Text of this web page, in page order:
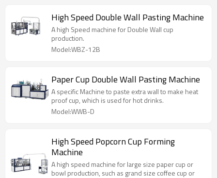
High Speed Double Wall Pasting Machine
A high Speed machine for Double Wall cup
production.
Model:WBZ-12B
Paper Cup Double Wall Pasting Machine
A specific Machine to paste extra wall to make heat
proof cup, which is used for hot drinks.
Model:WWB-D
High Speed Popcorn Cup Forming
Machine
A high speed machine for large size paper cup or
bowl production, such as grand size coffee cup or